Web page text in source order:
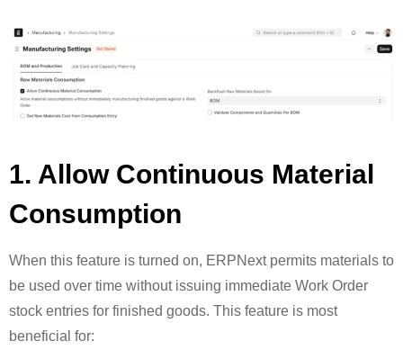
1. Allow Continuous Material
Consumption
When this feature is turned on, ERPNext permits materials to
be used over time without issuing immediate Work Order
stock entries for finished goods. This feature is most
beneficial for: